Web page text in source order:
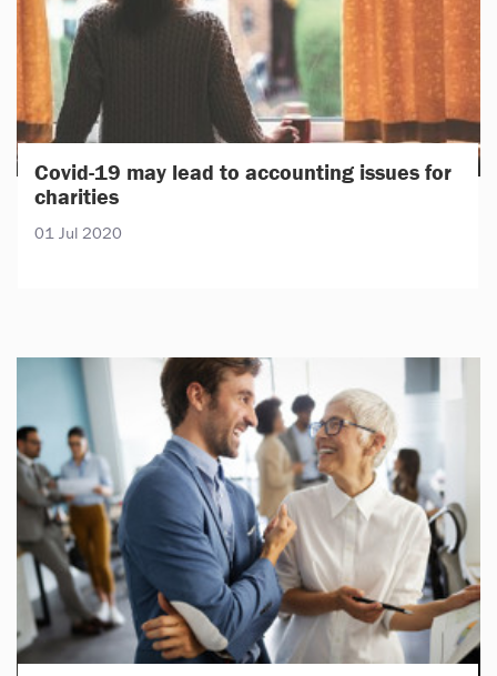
Covid-19 may lead to accounting issues for
charities
01 Jul 2020